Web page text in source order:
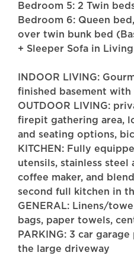
Bedroom 5: 2 Twin
Bedroom 6: Queen
over twin bunk bed
+ Sleeper Sofa in
INDOOR LIVING:
finished basement
OUTDOOR LIVING:
firepit gathering area,
and seating options,
KITCHEN: Fully
utensils, stainless steel
coffee maker, and
second full kitchen in
GENERAL: Linens/
bags, paper towels,
PARKING: 3 car
the large driveway